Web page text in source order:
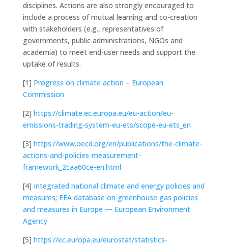
disciplines. Actions are also strongly encouraged to
include a process of mutual learning and co-creation
with stakeholders (e.g., representatives of
governments, public administrations, NGOs and
academia) to meet end-user needs and support the
uptake of results.
[1] Progress on climate action – European
Commission
[2] https://climate.ec.europa.eu/eu-action/eu-
emissions-trading-system-eu-ets/scope-eu-ets_en
[3] https://www.oecd.org/en/publications/the-climate-
actions-and-policies-measurement-
framework_2caa60ce-en.html
[4] Integrated national climate and energy policies and
measures; EEA database on greenhouse gas policies
and measures in Europe — European Environment
Agency
[5] https://ec.europa.eu/eurostat/statistics-